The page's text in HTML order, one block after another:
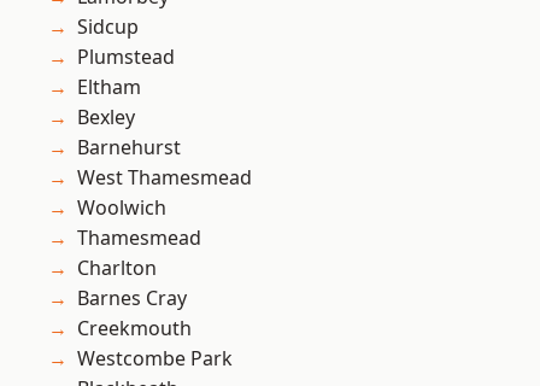
Sidcup
Plumstead
Eltham
Bexley
Barnehurst
West Thamesmead
Woolwich
Thamesmead
Charlton
Barnes Cray
Creekmouth
Westcombe Park